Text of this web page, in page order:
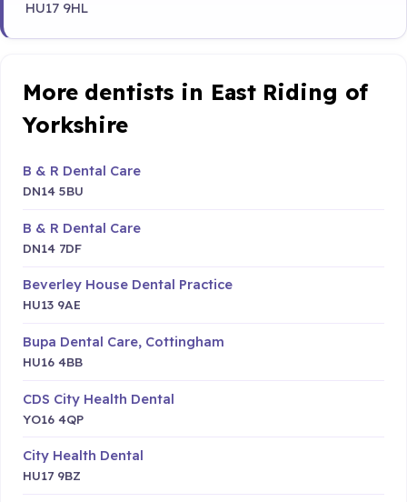
HU17 9HL
More dentists in East Riding of
Yorkshire
B & R Dental Care
DN14 5BU
B & R Dental Care
DN14 7DF
Beverley House Dental Practice
HU13 9AE
Bupa Dental Care, Cottingham
HU16 4BB
CDS City Health Dental
YO16 4QP
City Health Dental
HU17 9BZ